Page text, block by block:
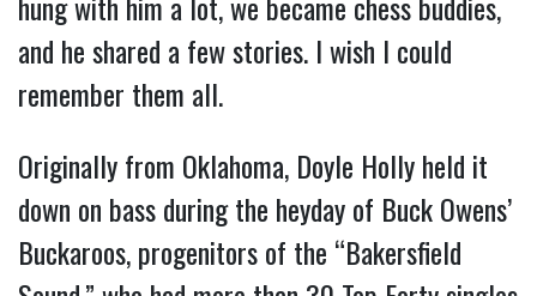
and he shared a few stories. I wish I could
remember them all.
Originally from Oklahoma, Doyle Holly held it
down on bass during the heyday of Buck Owens’
Buckaroos, progenitors of the “Bakersfield